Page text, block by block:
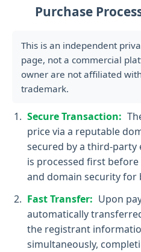
Purchase
This is an independent
page, not a commercial
owner are not affiliated
trademark.
Secure Transaction:
price via a reputable
secured by a third-party
is processed first
and domain security for
Fast Transfer: Upon
automatically
the registrant
simultaneously,